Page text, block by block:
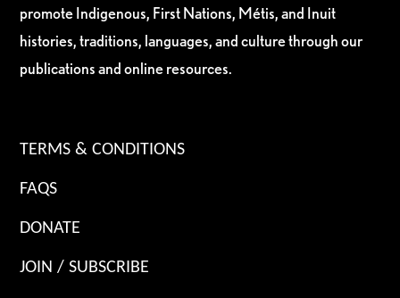
promote Indigenous, First Nations, Métis, and Inuit
histories, traditions, languages, and culture through our
publications and online resources.
TERMS & CONDITIONS
FAQS
DONATE
JOIN / SUBSCRIBE